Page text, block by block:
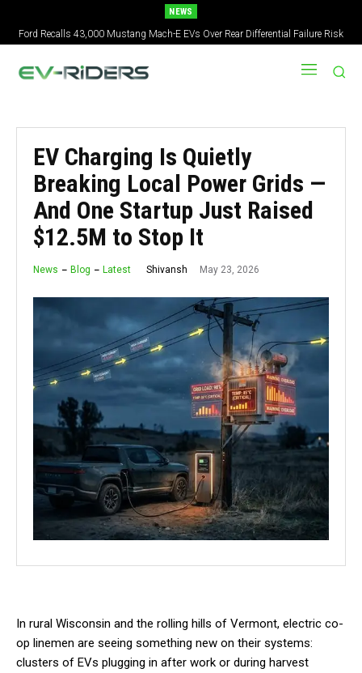
NEWS
Ford Recalls 43,000 Mustang Mach-E EVs Over Rear Differential Failure Risk
2027 Nissan Versa Redesign: New Styling, Tech Upgrades, specs But No US
Version
EV Charging Is Quietly
Breaking Local Power Grids —
And One Startup Just Raised
$12.5M to Stop It
News Blog Latest Shivansh May 23, 2026
In rural Wisconsin and the rolling hills of Vermont, electric co-
op linemen are seeing something new on their systems:
clusters of EVs plugging in after work or during harvest